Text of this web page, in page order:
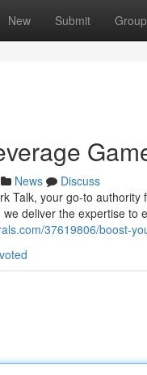
New Submit
News
Discuss
Talk, your go-to
deliver the expertise to
37619806/boost-